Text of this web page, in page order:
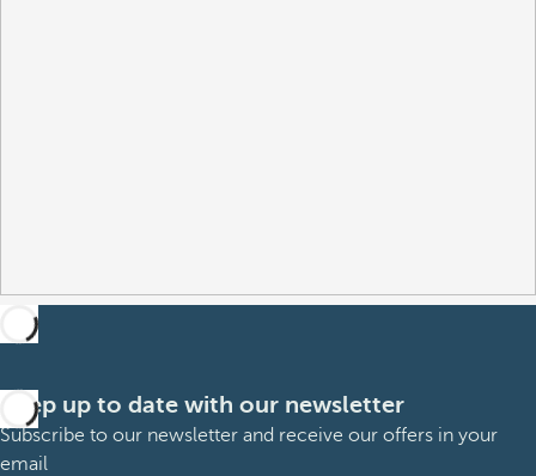
Keep up to date with our newsletter
Subscribe to our newsletter and receive our offers in your
email